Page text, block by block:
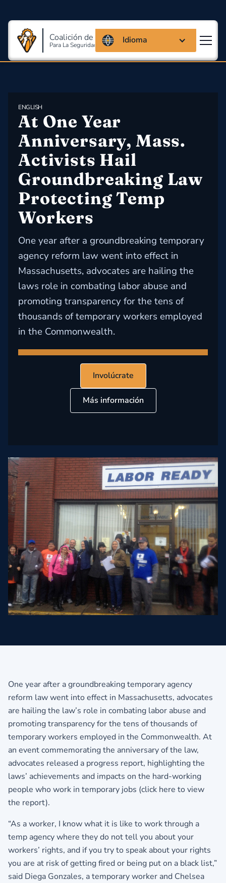
Coalición de Massachusetts
Para La Seguridad Y Salud En El Trabajo
Idioma
ENGLISH
At One Year
Anniversary, Mass.
Activists Hail
Groundbreaking Law
Protecting Temp
Workers
One year after a groundbreaking temporary
agency reform law went into effect in
Massachusetts, advocates are hailing the
laws role in combating labor abuse and
promoting transparency for the tens of
thousands of temporary workers employed
in the Commonwealth.
Involúcrate
Más información
One year after a groundbreaking temporary agency
reform law went into effect in Massachusetts, advocates
are hailing the law’s role in combating labor abuse and
promoting transparency for the tens of thousands of
temporary workers employed in the Commonwealth. At
an event commemorating the anniversary of the law,
advocates released a progress report, highlighting the
laws’ achievements and impacts on the hard-working
people who work in temporary jobs (click here to view
the report).
“As a worker, I know what it is like to work through a
temp agency where they do not tell you about your
workers’ rights, and if you try to speak about your rights
you are at risk of getting fired or being put on a black list,”
said Diega Gonzales, a temporary worker and Chelsea